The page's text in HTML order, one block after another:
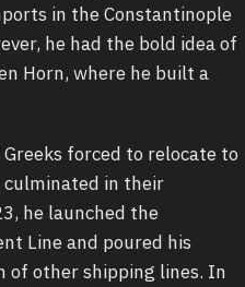
in the Constantinople
he had the bold idea of
Horn, where he built a
forced to relocate to
culminated in their
he launched the
Line and poured his
of other shipping lines. In